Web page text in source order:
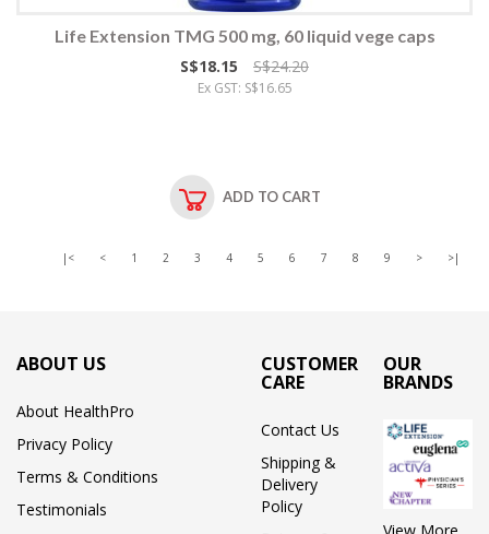
Life Extension TMG 500 mg, 60 liquid vege caps
S$18.15
S$24.20
Ex GST: S$16.65
ADD TO CART
|< < 1 2 3 4 5 6 7 8 9 > >|
ABOUT US
About HealthPro
Privacy Policy
Terms & Conditions
Testimonials
CUSTOMER
CARE
Contact Us
Shipping &
Delivery
Policy
OUR
BRANDS